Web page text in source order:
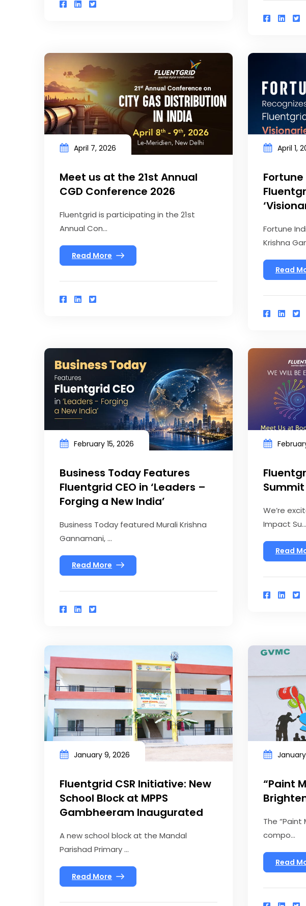
April 7, 2026
Meet us at the 21st Annual
CGD Conference 2026
Fluentgrid is participating in the 21st
Annual Con...
Read More
April 1,
Fortune
Krishna
Read
February 15, 2026
Business Today Features
Fluentgrid CEO in ‘Leaders –
Forging a New India’
Business Today featured Murali Krishna
Gannamani, ...
Read More
Summit
We’re
Impact Su...
Read
January 9, 2026
Fluentgrid CSR Initiative: New
School Block at MPPS
Gambheeram Inaugurated
A new school block at the Mandal
Parishad Primary ...
Read More
“Paint
The “Paint
compo...
Read